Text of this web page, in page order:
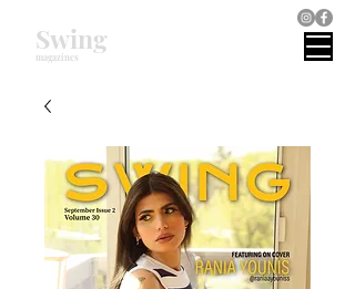
magazines
Swing